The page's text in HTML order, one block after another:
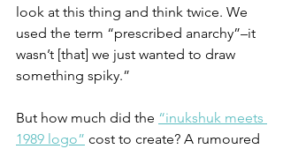
look at this thing and think twice. We
used the term “prescribed anarchy”–it
wasn’t [that] we just wanted to draw
something spiky.”
But how much did the “inukshuk meets
1989 logo” cost to create? A rumoured